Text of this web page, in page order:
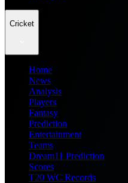
Cricket
Home
News
Analysis
Players
Fantasy
Prediction
Entertainment
Teams
Dream11 Prediction
Scores
T20 WC Records